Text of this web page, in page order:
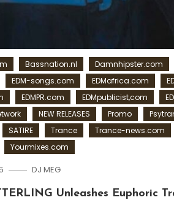
Bassnation.nl Damnhipster.com
EDM-songs.com EDMafrica.com
EDMPR.com EDMpublicist,com
NEW RELEASES Promo
SATIRE Trance Trance-news.com
Yourmixes.com
DJ MEG
Unleashes Euphoric